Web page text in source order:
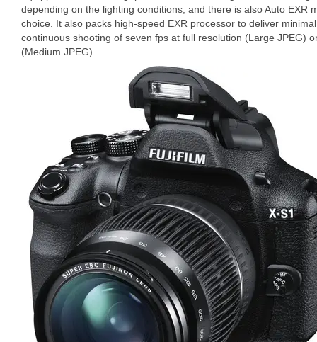
depending on the lighting conditions, and there is also Auto EXR
choice. It also packs high-speed EXR processor to deliver
continuous shooting of seven fps at full resolution (Large JPEG)
(Medium JPEG).